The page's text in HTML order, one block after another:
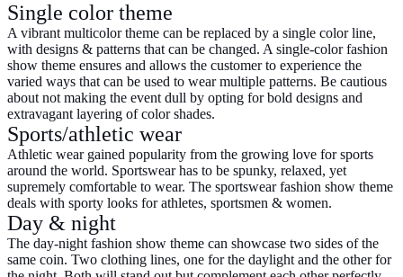
Single color theme
A vibrant multicolor theme can be replaced by a single color line,
with designs & patterns that can be changed. A single-colorfashion
show theme ensures and allows the customer to experience the
varied ways that can be used to wear multiple patterns. Be cautious
about not making the event dull by opting for bold designs and
extravagant layering of color shades.
Sports/athletic wear
Athletic wear gained popularity from the growing love for sports
around the world. Sportswear has to be spunky, relaxed, yet
supremely comfortable to wear. The sportswear fashion show theme
deals with sporty looks for athletes, sportsmen & women.
Day & night
The day-night fashion show theme can showcase two sides of the
same coin. Two clothing lines, one for the daylight and the other for